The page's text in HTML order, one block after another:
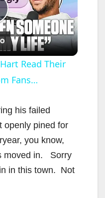
Read Their
Fans…
his failed
openly pined for
you know,
moved in. Sorry
in this town. Not